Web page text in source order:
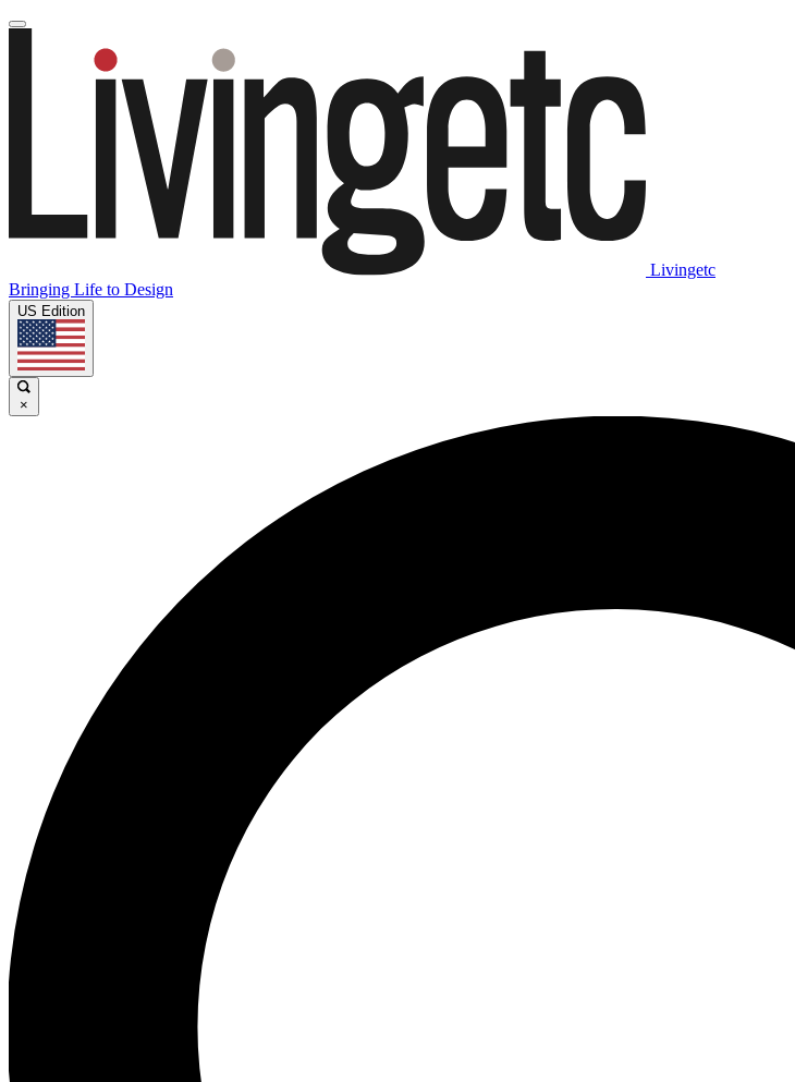
Livingetc
Bringing Life to Design
US Edition
×